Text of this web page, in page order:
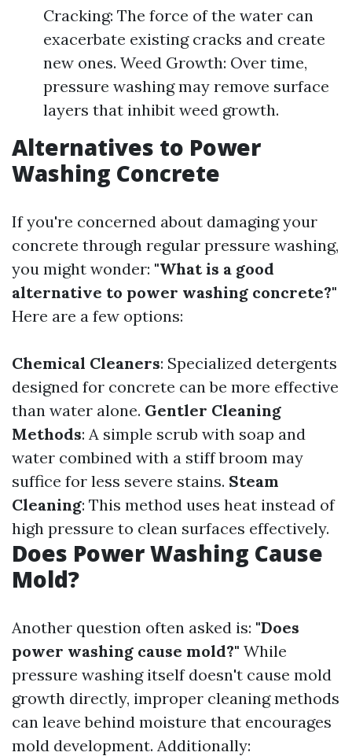
Cracking: The force of the water can
exacerbate existing cracks and create
new ones. Weed Growth: Over time,
pressure washing may remove surface
layers that inhibit weed growth.
Alternatives to Power
Washing Concrete
If you're concerned about damaging your
concrete through regular pressure washing,
you might wonder: "What is a good
alternative to power washing concrete?"
Here are a few options:
Chemical Cleaners: Specialized detergents
designed for concrete can be more effective
than water alone. Gentler Cleaning
Methods: A simple scrub with soap and
water combined with a stiff broom may
suffice for less severe stains. Steam
Cleaning: This method uses heat instead of
high pressure to clean surfaces effectively.
Does Power Washing Cause
Mold?
Another question often asked is: "Does
power washing cause mold?" While
pressure washing itself doesn't cause mold
growth directly, improper cleaning methods
can leave behind moisture that encourages
mold development. Additionally: